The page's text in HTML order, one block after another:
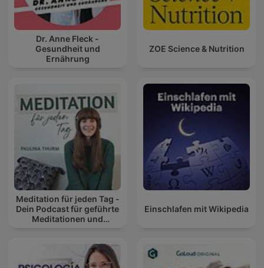
Dr. Anne Fleck -
Gesundheit und
Ernährung
ZOE Science & Nutrition
Meditation für jeden Tag -
Dein Podcast für geführte
Meditationen und
Einschlafen mit Wikipedia